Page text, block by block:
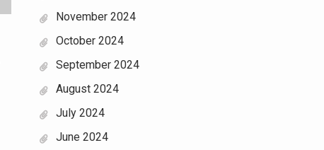
November 2024
October 2024
September 2024
August 2024
July 2024
June 2024